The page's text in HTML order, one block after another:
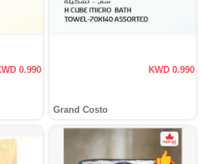
0.990 KWD 0.990
Grand Costo